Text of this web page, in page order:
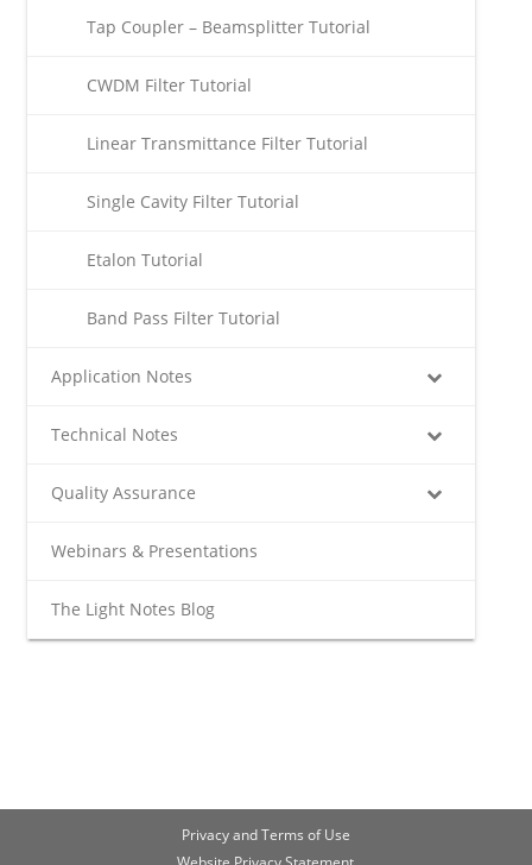
Tap Coupler – Beamsplitter Tutorial
CWDM Filter Tutorial
Linear Transmittance Filter Tutorial
Single Cavity Filter Tutorial
Etalon Tutorial
Band Pass Filter Tutorial
Application Notes
Technical Notes
Quality Assurance
Webinars & Presentations
The Light Notes Blog
Privacy and Terms of Use